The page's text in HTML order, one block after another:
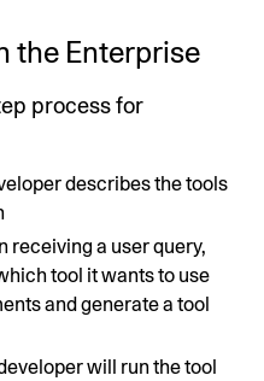
the Enterprise
process for
describes the tools
receiving a user query,
tool it wants to use
and generate a tool
will run the tool